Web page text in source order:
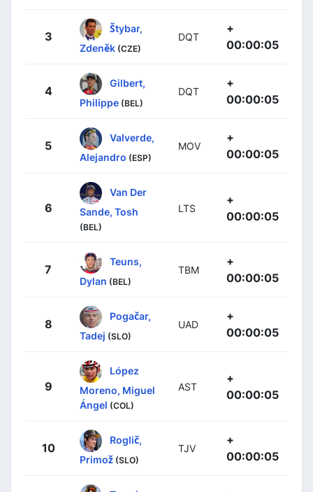
3
Štybar,
Zdeněk (CZE)
DQT
+
00:00:05
4
Gilbert,
Philippe (BEL)
DQT
+
00:00:05
5
Valverde,
Alejandro (ESP)
MOV
+
00:00:05
6
Van Der
Sande, Tosh
(BEL)
LTS
+
00:00:05
7
Teuns,
Dylan (BEL)
TBM
+
00:00:05
8
Pogačar,
Tadej (SLO)
UAD
+
00:00:05
9
López
Moreno, Miguel
Ángel (COL)
AST
+
00:00:05
10
Roglič,
Primož (SLO)
TJV
+
00:00:05